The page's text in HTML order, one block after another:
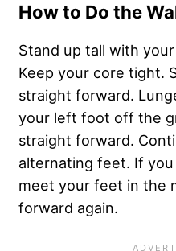
How to Do the
Stand up tall with
Keep your core tight.
straight forward.
your left foot off the
straight forward.
alternating feet. If
meet your feet in the
forward again.